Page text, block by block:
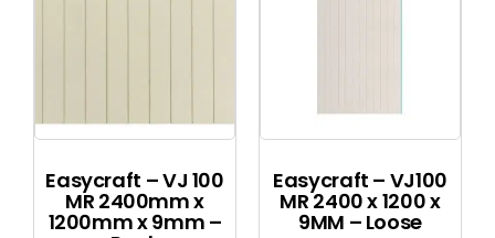
Easycraft – VJ 100
MR 2400mm x
1200mm x 9mm –
Easycraft – VJ100
MR 2400 x 1200 x
9MM – Loose